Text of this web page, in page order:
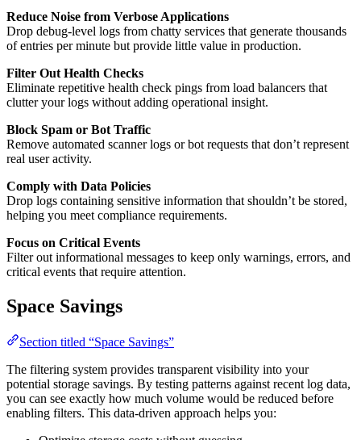
Reduce Noise from Verbose Applications
Drop debug-level logs from chatty services that generate thousands
of entries per minute but provide little value in production.
Filter Out Health Checks
Eliminate repetitive health check pings from load balancers that
clutter your logs without adding operational insight.
Block Spam or Bot Traffic
Remove automated scanner logs or bot requests that don’t represent
real user activity.
Comply with Data Policies
Drop logs containing sensitive information that shouldn’t be stored,
helping you meet compliance requirements.
Focus on Critical Events
Filter out informational messages to keep only warnings, errors, and
critical events that require attention.
Space Savings
Section titled “Space Savings”
The filtering system provides transparent visibility into your
potential storage savings. By testing patterns against recent log data,
you can see exactly how much volume would be reduced before
enabling filters. This data-driven approach helps you: